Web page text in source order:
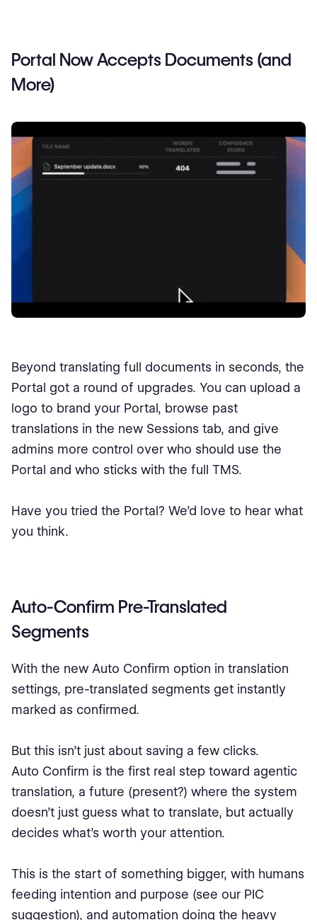
Portal Now Accepts Documents (and
More)
Beyond translating full documents in seconds, the
Portal got a round of upgrades. You can upload a
logo to brand your Portal, browse past
translations in the new Sessions tab, and give
admins more control over who should use the
Portal and who sticks with the full TMS.
Have you tried the Portal? We’d love to hear what
you think.
Auto-Confirm Pre-Translated
Segments
With the new Auto Confirm option in translation
settings, pre-translated segments get instantly
marked as confirmed.
But this isn’t just about saving a few clicks.
Auto Confirm is the first real step toward agentic
translation, a future (present?) where the system
doesn’t just guess what to translate, but actually
decides what’s worth your attention.
This is the start of something bigger, with humans
feeding intention and purpose (see our PIC
suggestion), and automation doing the heavy